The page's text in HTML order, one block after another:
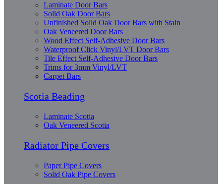
Laminate Door Bars
Solid Oak Door Bars
Unfinished Solid Oak Door Bars with Stain
Oak Veneered Door Bars
Wood Effect Self-Adhesive Door Bars
Waterproof Click Vinyl/LVT Door Bars
Tile Effect Self-Adhesive Door Bars
Trims for 3mm Vinyl/LVT
Carpet Bars
Scotia Beading
Laminate Scotia
Oak Veneered Scotia
Radiator Pipe Covers
Paper Pipe Covers
Solid Oak Pipe Covers